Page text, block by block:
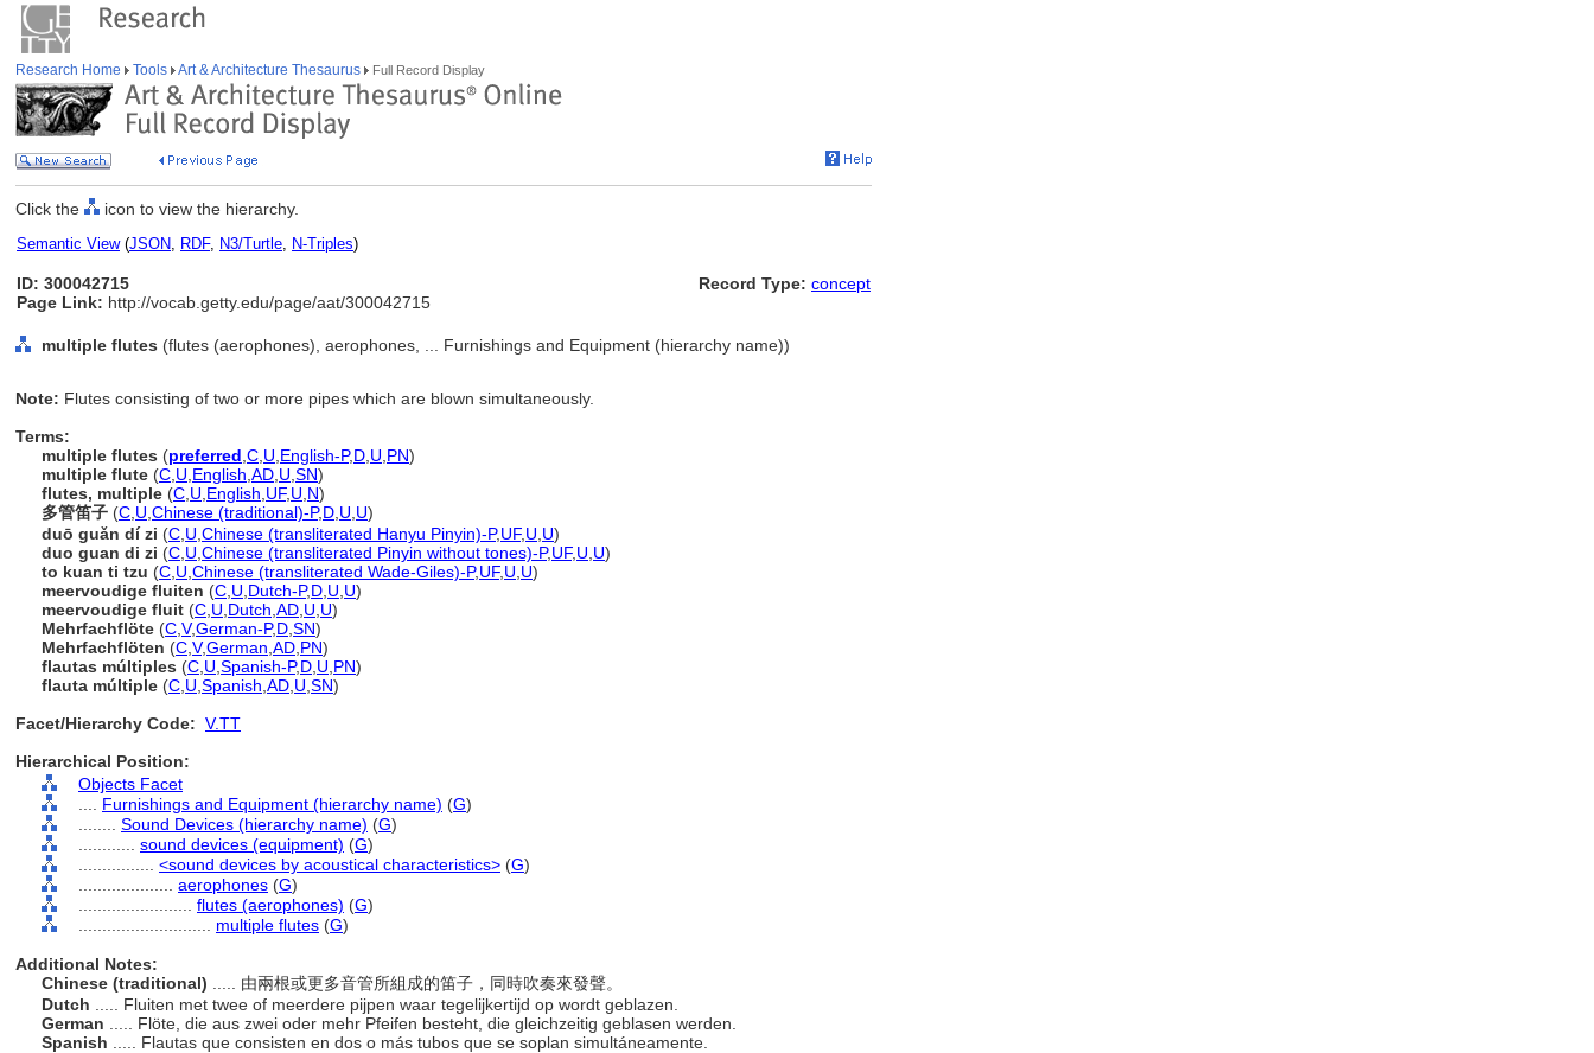
Research Home Tools Art & Architecture Thesaurus Full Record Display
Click the icon to view the hierarchy.
Semantic View(JSON, RDF, N3/Turtle, N-Triples)
ID: 300042715
Page Link: http://vocab.getty.edu/page/aat/300042715
Record Type: concept
multiple flutes (flutes (aerophones), aerophones, ... Furnishings and Equipment (hierarchy name))
Note: Flutes consisting of two or more pipes which are blown simultaneously.
Terms:
multiple flutes (preferred C U English-P,D U PN)
multiple flute (C U English AD U SN)
flutes, multiple (C U English UF, U N)
多管笛子 (C U Chinese (traditional)-P,D U U)
duō guǎn dí zi (C U Chinese (transliterated Hanyu Pinyin)-P,UF, U U)
duo guan di zi (C U Chinese (transliterated Pinyin without tones)-P,UF, U U)
to kuan ti tzu (C U Chinese (transliterated Wade-Giles)-P,UF, U U)
meervoudige fluiten (C U Dutch-P,D U U)
meervoudige fluit (C U Dutch AD U U)
Mehrfachflöte (C V,German-P,D SN)
Mehrfachflöten (C V,German AD PN)
flautas múltiples (C U Spanish-P,D U PN)
flauta múltiple (C U Spanish AD U SN)
Facet/Hierarchy Code: V.TT
Hierarchical Position:
Objects Facet
Furnishings and Equipment (hierarchy name) (G)
Sound Devices (hierarchy name) (G)
sound devices (equipment) (G)
<sound devices by acoustical characteristics> (G)
aerophones (G)
flutes (aerophones) (G)
multiple flutes (G)
Additional Notes:
Chinese (traditional)
..... 由兩根或更多音管所組成的笛子，同時吹奏來發聲。
Dutch
..... Fluiten met twee of meerdere pijpen waar tegelijkertijd op wordt geblazen.
German
..... Flöte, die aus zwei oder mehr Pfeifen besteht, die gleichzeitig geblasen werden.
Spanish
..... Flautas que consisten en dos o más tubos que se soplan simultáneamente.